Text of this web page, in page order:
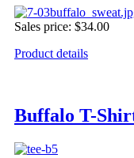
Sales price: $34.00
Product details
Buffalo T-